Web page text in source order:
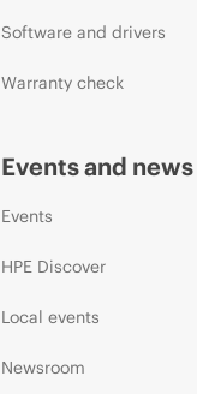
Software and drivers
Warranty check
Events and news
Events
HPE Discover
Local events
Newsroom